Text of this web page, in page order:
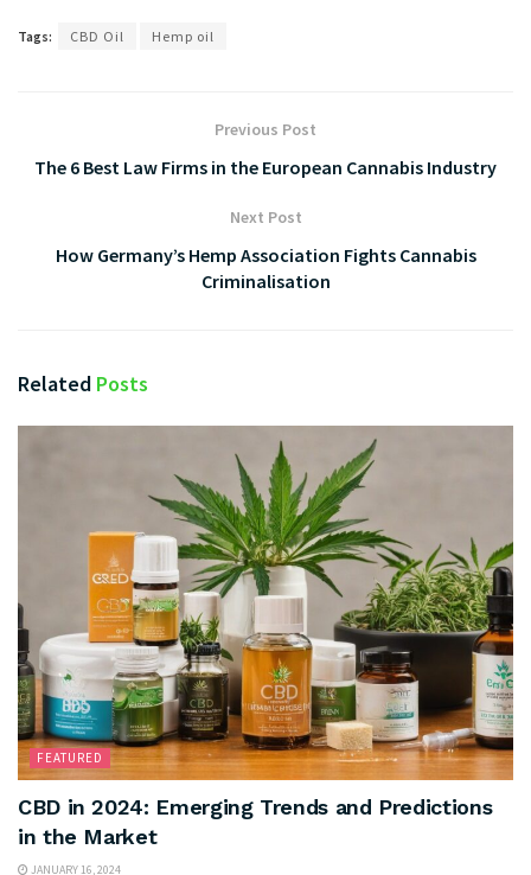
Tags: CBD Oil Hemp oil
Previous Post
The 6 Best Law Firms in the European Cannabis Industry
Next Post
How Germany’s Hemp Association Fights Cannabis
Criminalisation
Related Posts
FEATURED
CBD in 2024: Emerging Trends and Predictions
in the Market
JANUARY 16, 2024